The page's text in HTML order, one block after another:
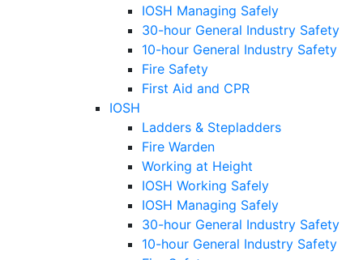
IOSH Managing Safely
30-hour General Industry Safety
10-hour General Industry Safety
Fire Safety
First Aid and CPR
IOSH
Ladders & Stepladders
Fire Warden
Working at Height
IOSH Working Safely
IOSH Managing Safely
30-hour General Industry Safety
10-hour General Industry Safety